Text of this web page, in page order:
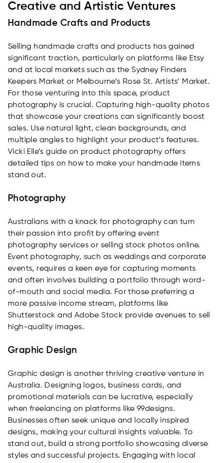
Creative and Artistic Ventures
Handmade Crafts and Products
Selling handmade crafts and products has gained
significant traction, particularly on platforms like Etsy
and at local markets such as the Sydney Finders
Keepers Market or Melbourne’s Rose St. Artists’ Market.
For those venturing into this space, product
photography is crucial. Capturing high-quality photos
that showcase your creations can significantly boost
sales. Use natural light, clean backgrounds, and
multiple angles to highlight your product’s features.
Vicki Elle’s guide on product photography offers
detailed tips on how to make your handmade items
stand out.
Photography
Australians with a knack for photography can turn
their passion into profit by offering event
photography services or selling stock photos online.
Event photography, such as weddings and corporate
events, requires a keen eye for capturing moments
and often involves building a portfolio through word-
of-mouth and social media. For those preferring a
more passive income stream, platforms like
Shutterstock and Adobe Stock provide avenues to sell
high-quality images.
Graphic Design
Graphic design is another thriving creative venture in
Australia. Designing logos, business cards, and
promotional materials can be lucrative, especially
when freelancing on platforms like 99designs.
Businesses often seek unique and locally inspired
designs, making your cultural insights valuable. To
stand out, build a strong portfolio showcasing diverse
styles and successful projects. Engaging with local